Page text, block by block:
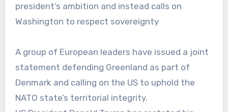
president’s ambition and instead calls on
Washington to respect sovereignty
A group of European leaders have issued a joint
statement defending Greenland as part of
Denmark and calling on the US to uphold the
NATO state’s territorial integrity.